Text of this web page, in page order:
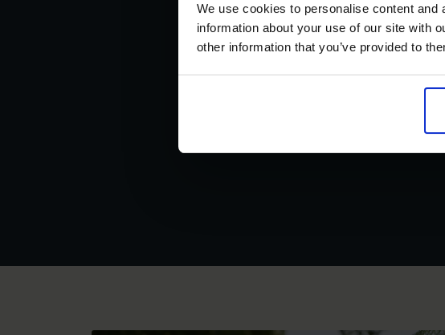
We use cookies to personalise content
information about your use of our site with
other information that you’ve provided to